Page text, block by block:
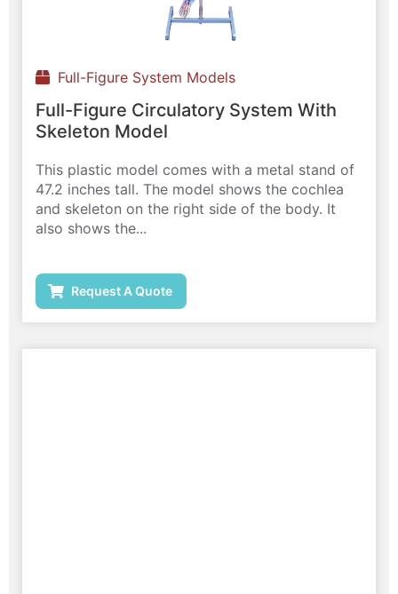
Full-Figure System Models
Full-Figure Circulatory System With
Skeleton Model
This plastic model comes with a metal stand of
47.2 inches tall. The model shows the cochlea
and skeleton on the right side of the body. It
also shows the...
Request A Quote